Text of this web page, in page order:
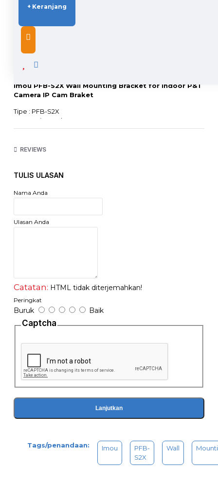
+ Keranjang
DESCRIPTION
Imou PFB-S2X Wall Mounting Bracket for Indoor P&T
Camera IP Cam Braket
Tipe : PFB-S2X
Accesories Braket Imou
Size : 56mm*35mm*112mm
Original : Yes
- 1x Wall Mount
- 1x Quick Start Guide
REVIEWS
TULIS ULASAN
Nama Anda
Ulasan Anda
Catatan: HTML tidak diterjemahkan!
Peringkat
Buruk Baik
Captcha
Lanjutkan
Tags/penandaan: Imou
PFB-
S2X
Wall